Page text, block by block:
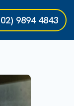
9894 4843